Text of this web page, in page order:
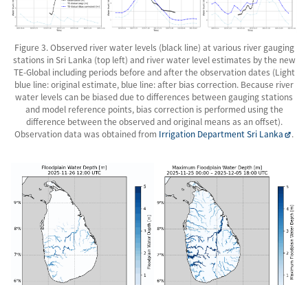
Figure 3. Observed river water levels (black line) at various river gauging
stations in Sri Lanka (top left) and river water level estimates by the new
TE-Global including periods before and after the observation dates (Light
blue line: original estimate, blue line: after bias correction. Because river
water levels can be biased due to differences between gauging stations
and model reference points, bias correction is performed using the
difference between the observed and original means as an offset).
Observation data was obtained from Irrigation Department Sri Lanka .